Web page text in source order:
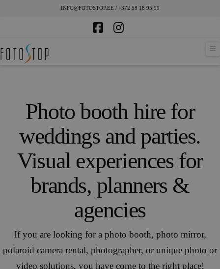
INFO@FOTOSTOP.EE / +372 58 18 95 99
Photo booth hire for
weddings and parties.
Visual experiences for
brands, planners &
agencies
If you are looking for a photo booth, photo mirror,
polaroid camera rental, photographer, or unique photo or
video solutions, you have come to the right place!